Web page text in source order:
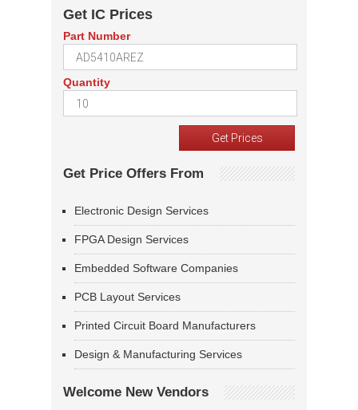
Get IC Prices
Part Number
Quantity
Get Price Offers From
Electronic Design Services
FPGA Design Services
Embedded Software Companies
PCB Layout Services
Printed Circuit Board Manufacturers
Design & Manufacturing Services
Welcome New Vendors